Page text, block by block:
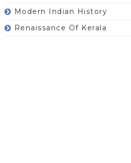
Modern Indian History
Renaissance Of Kerala